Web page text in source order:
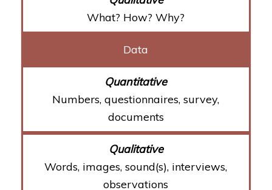
What? How? Why?
Data
Numbers, questionnaires, survey,
documents
Words, images, sound(s), interviews,
observations